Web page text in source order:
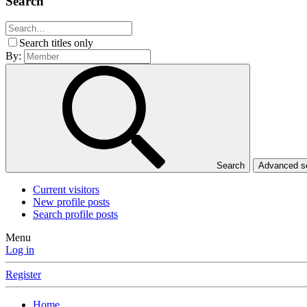
Search titles only
By:
Search Advanced
Current visitors
New profile posts
Search profile posts
Menu
Log in
Register